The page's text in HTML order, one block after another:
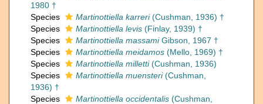
1980 †
Species
Martinottiella karreri(Cushman, 1936) †
Species
Martinottiella levis (Finlay, 1939) †
Species
Martinottiella massamiGibson, 1967 †
Species
Martinottiella meidamos (Mello, 1969) †
Species
Martinottiella milletti(Cushman, 1936)
Species
Martinottiella muensteri(Cushman,
1936) †
Species
Martinottiella occidentalis (Cushman,